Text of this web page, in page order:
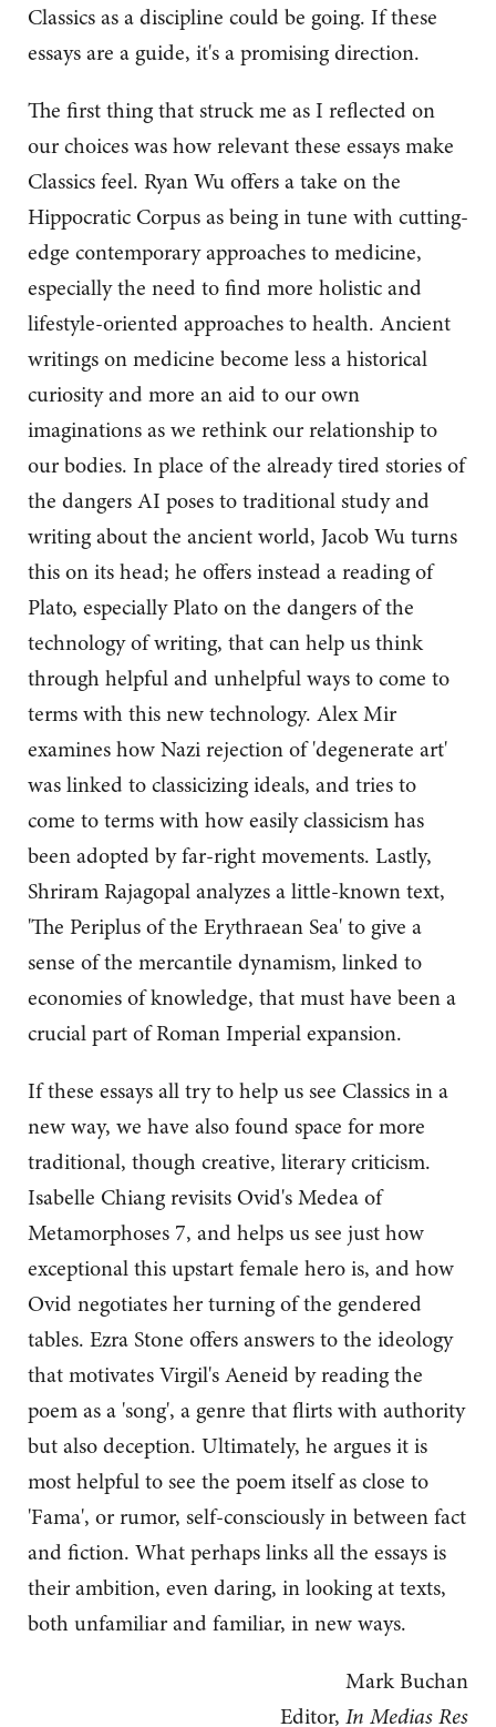
Classics as a discipline could be going. If these
essays are a guide, it's a promising direction.
The first thing that struck me as I reflected on
our choices was how relevant these essays make
Classics feel. Ryan Wu offers a take on the
Hippocratic Corpus as being in tune with cutting-
edge contemporary approaches to medicine,
especially the need to find more holistic and
lifestyle-oriented approaches to health. Ancient
writings on medicine become less a historical
curiosity and more an aid to our own
imaginations as we rethink our relationship to
our bodies. In place of the already tired stories of
the dangers AI poses to traditional study and
writing about the ancient world, Jacob Wu turns
this on its head; he offers instead a reading of
Plato, especially Plato on the dangers of the
technology of writing, that can help us think
through helpful and unhelpful ways to come to
terms with this new technology. Alex Mir
examines how Nazi rejection of 'degenerate art'
was linked to classicizing ideals, and tries to
come to terms with how easily classicism has
been adopted by far-right movements. Lastly,
Shriram Rajagopal analyzes a little-known text,
'The Periplus of the Erythraean Sea' to give a
sense of the mercantile dynamism, linked to
economies of knowledge, that must have been a
crucial part of Roman Imperial expansion.
If these essays all try to help us see Classics in a
new way, we have also found space for more
traditional, though creative, literary criticism.
Isabelle Chiang revisits Ovid's Medea of
Metamorphoses 7, and helps us see just how
exceptional this upstart female hero is, and how
Ovid negotiates her turning of the gendered
tables. Ezra Stone offers answers to the ideology
that motivates Virgil's Aeneid by reading the
poem as a 'song', a genre that flirts with authority
but also deception. Ultimately, he argues it is
most helpful to see the poem itself as close to
'Fama', or rumor, self-consciously in between fact
and fiction. What perhaps links all the essays is
their ambition, even daring, in looking at texts,
both unfamiliar and familiar, in new ways.
Mark Buchan
Editor, In Medias Res